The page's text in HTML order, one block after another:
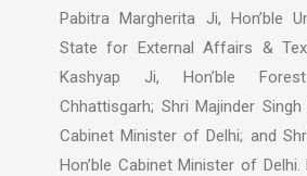
Pabitra Margherita Ji, Hon’ble
State for External Affairs &
Kashyap Ji, Hon’ble
Chhattisgarh; Shri Majinder Singh
Cabinet Minister of Delhi; and
Hon’ble Cabinet Minister of